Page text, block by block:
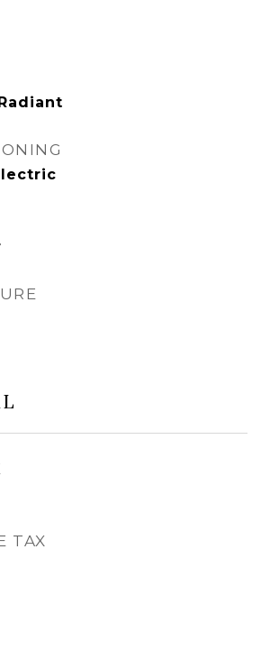
TAX